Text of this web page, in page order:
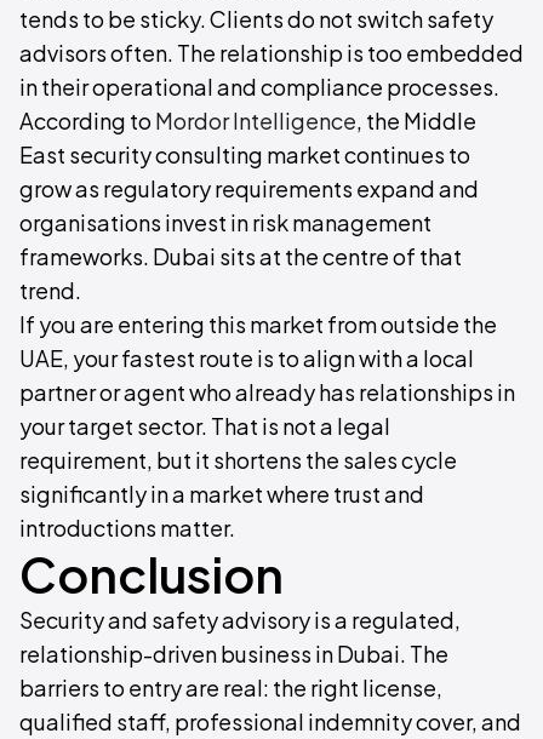
tends to be sticky. Clients do not switch safety
advisors often. The relationship is too embedded
in their operational and compliance processes.
According to Mordor Intelligence, the Middle
East security consulting market continues to
grow as regulatory requirements expand and
organisations invest in risk management
frameworks. Dubai sits at the centre of that
trend.
If you are entering this market from outside the
UAE, your fastest route is to align with a local
partner or agent who already has relationships in
your target sector. That is not a legal
requirement, but it shortens the sales cycle
significantly in a market where trust and
introductions matter.
Conclusion
Security and safety advisory is a regulated,
relationship-driven business in Dubai. The
barriers to entry are real: the right license,
qualified staff, professional indemnity cover, and